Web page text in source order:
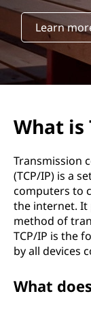
Learn
What is
Transmission
(TCP/IP) is a
computers to
the internet. It
method of
TCP/IP is the
by all devices
What